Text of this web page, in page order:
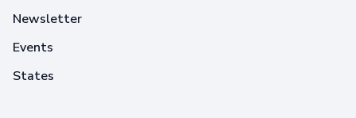
Newsletter
Events
States